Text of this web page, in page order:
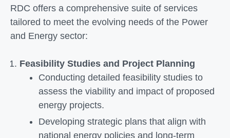
RDC offers a comprehensive suite of services
tailored to meet the evolving needs of the Power
and Energy sector:
Feasibility Studies and Project Planning
Conducting detailed feasibility studies to
assess the viability and impact of proposed
energy projects.
Developing strategic plans that align with
national energy policies and long-term